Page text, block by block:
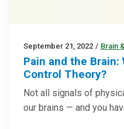
September 21, 2022 / Brain
Pain and the Brain:
Control Theory?
Not all signals of
our brains — and you